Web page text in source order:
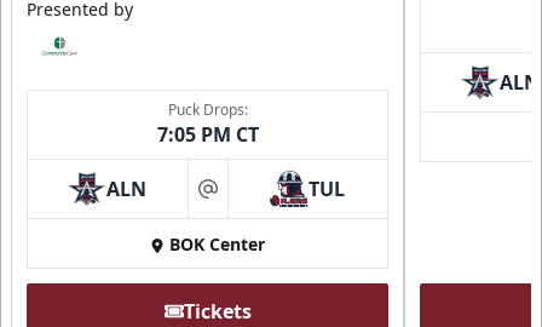
Loge Box
Premium Seating Info
Presented by
Puck Drops:
7:05 PM CT
ALN at TUL
BOK Center
Tickets
ALN